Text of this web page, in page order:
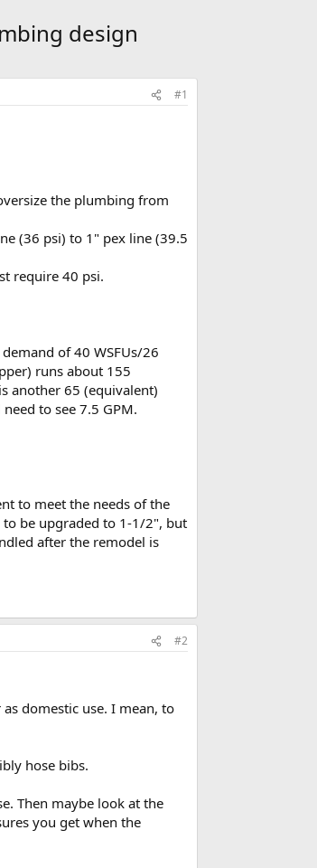
design
#1
the plumbing from
(36 psi) to 1" pex line (39.5
require 40 psi.
of 40 WSFUs/26
runs about 155
another 65 (equivalent)
to see 7.5 GPM.
to meet the needs of the
to be upgraded to 1-1/2", but
after the remodel is
#2
domestic use. I mean, to
hose bibs.
Then maybe look at the
you get when the